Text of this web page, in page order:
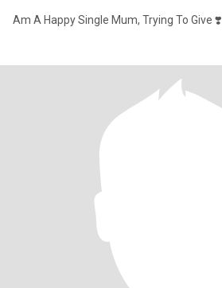
Am A Happy Single Mum, Trying To Give ❣️